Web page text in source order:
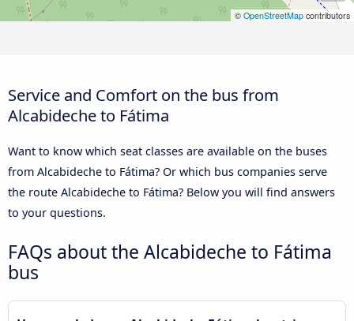
© OpenStreetMap contributors
Service and Comfort on the bus from
Alcabideche to Fátima
Want to know which seat classes are available on the buses
from Alcabideche to Fátima? Or which bus companies serve
the route Alcabideche to Fátima? Below you will find answers
to your questions.
FAQs about the Alcabideche to Fátima
bus